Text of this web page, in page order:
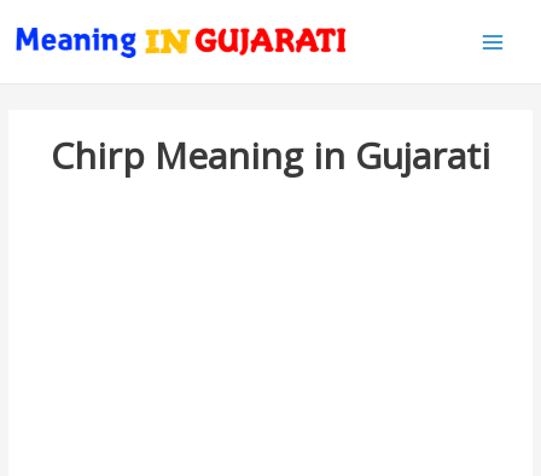
Chirp Meaning in Gujarati